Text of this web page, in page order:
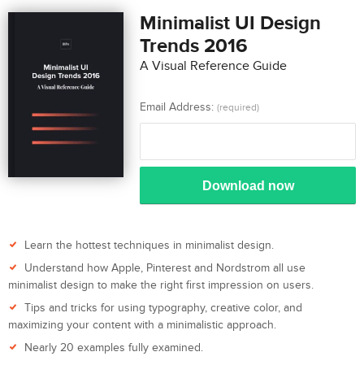
Minimalist UI Design
Trends 2016
A Visual Reference Guide
Email Address: (required)
Download now
Learn the hottest techniques in minimalist design.
Understand how Apple, Pinterest and Nordstrom all use
minimalist design to make the right first impression on users.
Tips and tricks for using typography, creative color, and
maximizing your content with a minimalistic approach.
Nearly 20 examples fully examined.